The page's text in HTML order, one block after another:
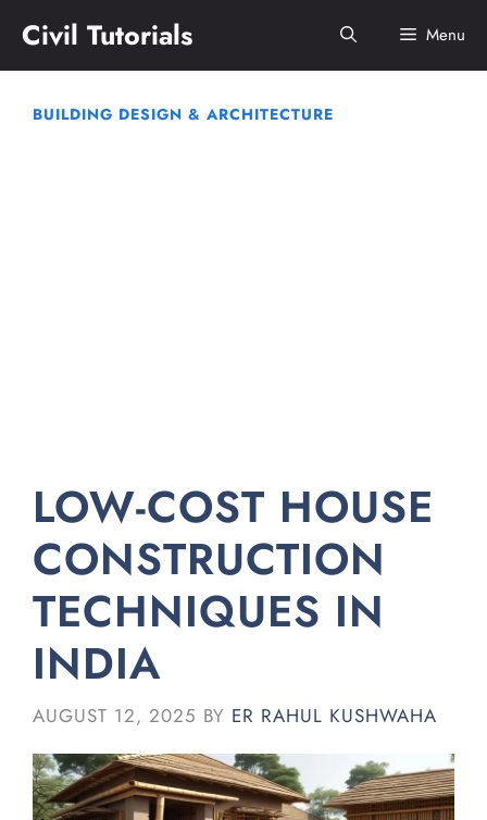
content
Civil Tutorials Menu
BUILDING DESIGN & ARCHITECTURE
LOW-COST HOUSE
CONSTRUCTION
TECHNIQUES IN
INDIA
AUGUST 12, 2025 BY ER RAHUL KUSHWAHA